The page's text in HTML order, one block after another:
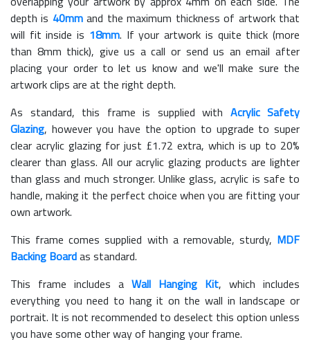
depth is 40mmand the maximum thickness of artwork that
will fit inside is 18mm. If your artwork is quite thick (more
than 8mm thick), give us a call or send us an email after
placing your order to let us know and we'll make sure the
artwork clips are at the right depth.
As standard, this frame is supplied with Acrylic Safety
Glazing, however you have the option to upgrade to super
clear acrylic glazing for just £1.72 extra, which is up to 20%
clearer than glass. All our acrylic glazing products are lighter
than glass and much stronger. Unlike glass, acrylic is safe to
handle, making it the perfect choice when you are fitting your
own artwork.
This frame comes supplied with a removable, sturdy, MDF
Backing Boardas standard.
This frame includes a Wall Hanging Kit, which includes
everything you need to hang it on the wall in landscape or
portrait. It is not recommended to deselect this option unless
you have some other way of hanging your frame.